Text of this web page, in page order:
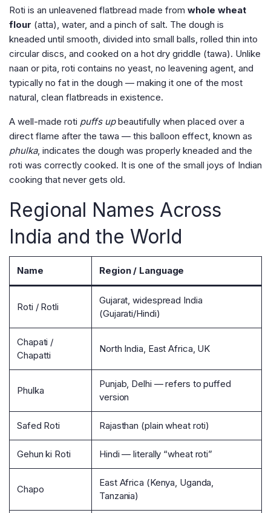
Roti is an unleavened flatbread made from whole wheat
flour (atta), water, and a pinch of salt. The dough is
kneaded until smooth, divided into small balls, rolled thin into
circular discs, and cooked on a hot dry griddle (tawa). Unlike
naan or pita, roti contains no yeast, no leavening agent, and
typically no fat in the dough — making it one of the most
natural, clean flatbreads in existence.
A well-made roti puffs upbeautifully when placed over a
direct flame after the tawa — this balloon effect, known as
phulka, indicates the dough was properly kneaded and the
roti was correctly cooked. It is one of the small joys of Indian
cooking that never gets old.
Regional Names Across
India and the World
Name Region / Language
Roti / Rotli
Gujarat, widespread India
(Gujarati/Hindi)
Chapati /
Chapatti
North India, East Africa, UK
Phulka
Punjab, Delhi — refers to puffed
version
Safed Roti Rajasthan (plain wheat roti)
Gehun ki Roti Hindi — literally “wheat roti”
Chapo
East Africa (Kenya, Uganda,
Tanzania)